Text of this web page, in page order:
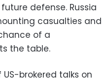
defense. Russia
casualties and
of a
the table.
brokered talks on